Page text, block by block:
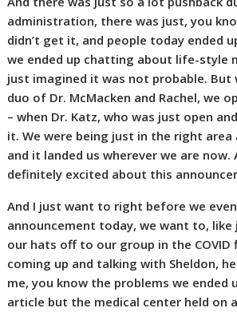
administration, there was just, you
didn’t get it, and people today ended
we ended up chatting about life-style
just imagined it was not probable. But
duo of Dr. McMacken and Rachel, we
– when Dr. Katz, who was just open
it. We were being just in the right
and it landed us wherever we are now.
definitely excited about this
And I just want to right before we
announcement today, we want to,
our hats off to our group in the COVID
coming up and talking with Sheldon,
me, you know the problems we ended
article but the medical center held on